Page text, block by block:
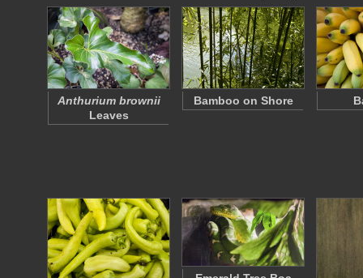
Anthurium brownii
Leaves
Bamboo on Shore